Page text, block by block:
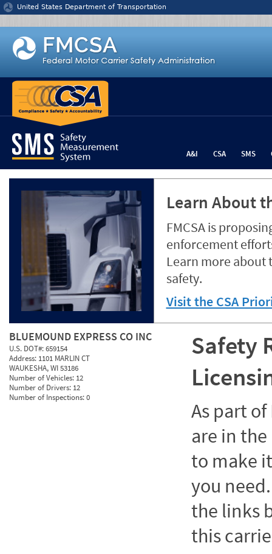
Jump to content
United States Department of Transportation
A&I CSA SMS
Learn About
FMCSA is
enforcement
Learn more about
safety.
Visit the CSA
BLUEMOUND EXPRESS CO INC
U.S. DOT#:659154
Address: 1101 MARLIN CT
WAUKESHA, WI 53186
Number of Vehicles: 12
Number of Drivers: 12
Number of Inspections:0
Safety
As part of
are in
to make
you
the links
this